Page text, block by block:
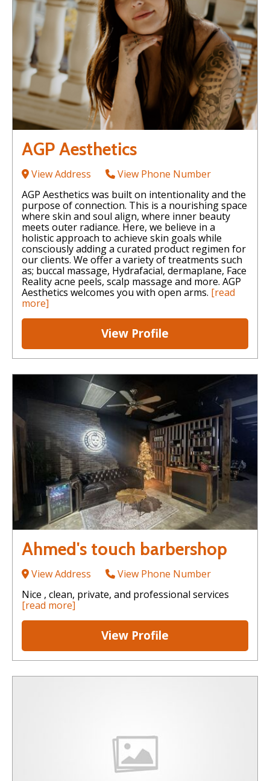
AGP Aesthetics
View Address
View Phone Number
AGP Aesthetics was built on intentionality and the
purpose of connection. This is a nourishing space
where skin and soul align, where inner beauty
meets outer radiance. Here, we believe in a
holistic approach to achieve skin goals while
consciously adding a curated product regimen for
our clients. We offer a variety of treatments such
as; buccal massage, Hydrafacial, dermaplane, Face
Reality acne peels, scalp massage and more. AGP
Aesthetics welcomes you with open arms. [read
more]
View Profile
Ahmed's touch barbershop
View Address
View Phone Number
Nice , clean, private, and professional services
[read more]
View Profile